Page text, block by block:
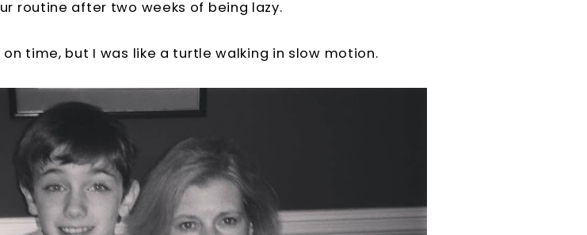
routine after two weeks of being lazy.
on time, but I was like a turtle walking in slow motion.